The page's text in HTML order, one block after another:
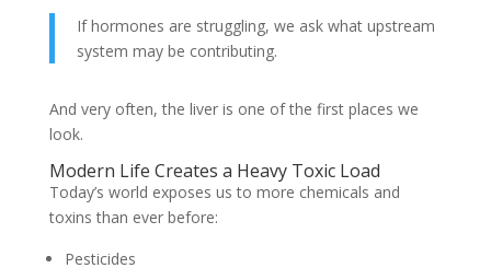
If hormones are struggling, we ask what upstream
system may be contributing.
And very often, the liver is one of the first places we
look.
Modern Life Creates a Heavy Toxic Load
Today’s world exposes us to more chemicals and
toxins than ever before:
Pesticides